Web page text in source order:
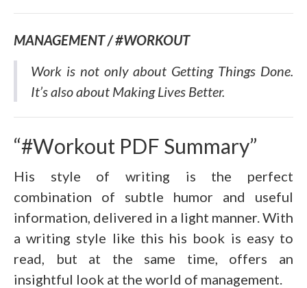
MANAGEMENT / #WORKOUT
Work is not only about Getting Things Done.
It’s also about Making Lives Better.
“#Workout PDF Summary”
His style of writing is the perfect
combination of subtle humor and useful
information, delivered in a light manner. With
a writing style like this his book is easy to
read, but at the same time, offers an
insightful look at the world of management.